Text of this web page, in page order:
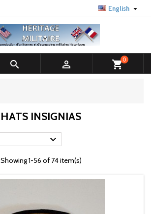
English 
  shopping_cart0
HATS INSIGNIAS

Showing 1-56 of 74 item(s)